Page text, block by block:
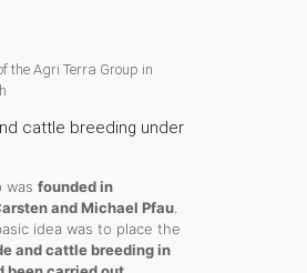
the Agri Terra Group in
cattle breeding under
was founded in
and Michael Pfau
idea was to place the
and cattle breeding in